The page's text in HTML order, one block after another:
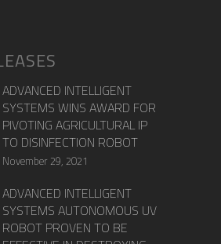
ADVANCED INTELLIGENT
SYSTEMS WINS AWARD FOR
PIVOTING AGRICULTURAL IP
TO DISINFECTION ROBOT
November 29, 2021
ADVANCED INTELLIGENT
SYSTEMS AUTONOMOUS UV
ROBOT PROVEN TO BE